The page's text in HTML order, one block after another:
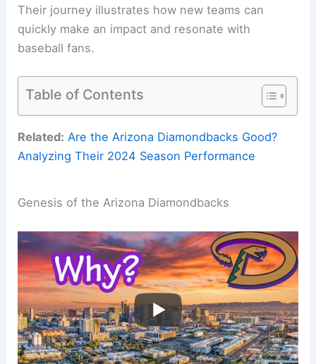
Their journey illustrates how new teams can
quickly make an impact and resonate with
baseball fans.
Table of Contents
Related: Are the Arizona Diamondbacks Good?
Analyzing Their 2024 Season Performance
Genesis of the Arizona Diamondbacks